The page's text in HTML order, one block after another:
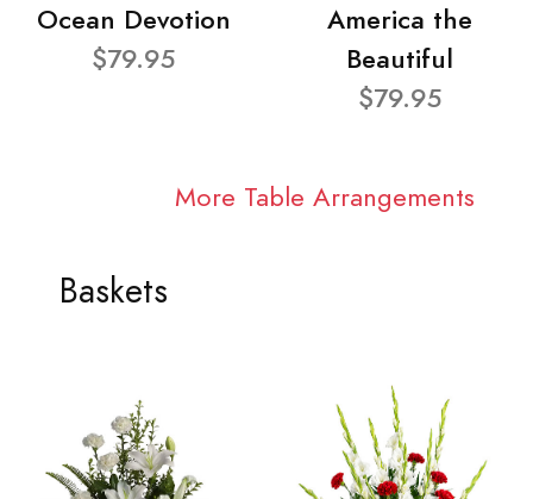
Ocean Devotion
$79.95
America the
Beautiful
$79.95
More Table Arrangements
Baskets